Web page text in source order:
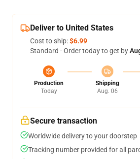
Deliver to United States
Cost to ship:$6.99
Standard - Order today to get by
Production
Today
Shipping
Aug. 06
Secure transaction
Worldwide delivery to your doorstep
Tracking number provided for all